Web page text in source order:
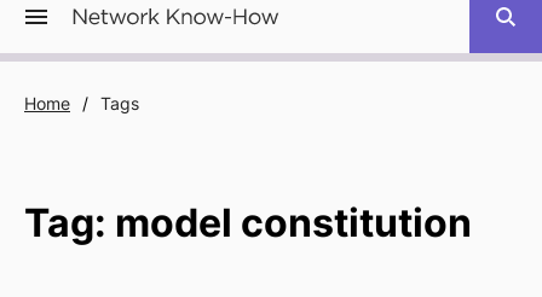
Home / Tags
Tag: model constitution